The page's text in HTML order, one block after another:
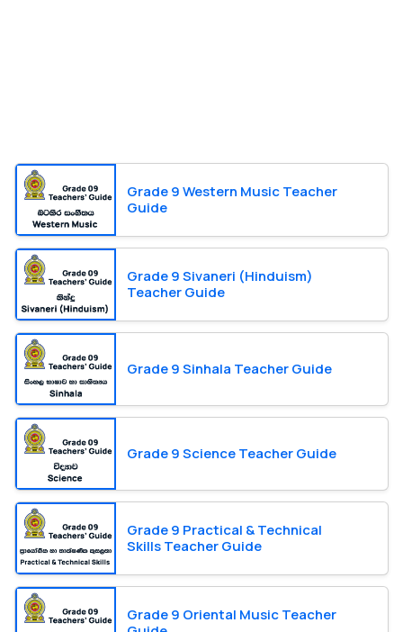
Grade 9 Western Music Teacher
Guide
Grade 9 Sivaneri (Hinduism)
Teacher Guide
Grade 9 Sinhala Teacher Guide
Grade 9 Science Teacher Guide
Grade 9 Practical & Technical
Skills Teacher Guide
Grade 9 Oriental Music Teacher